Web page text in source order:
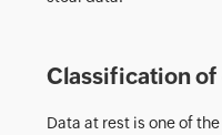
Classification of
Data at rest is one of